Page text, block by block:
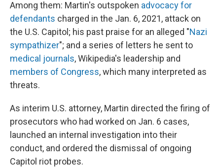
Among them: Martin's outspoken advocacy for
defendants charged in the Jan. 6, 2021, attack on
the U.S. Capitol; his past praise for an alleged "Nazi
sympathizer"; and a series of letters he sent to
medical journals, Wikipedia's leadership and
members of Congress, which many interpreted as
threats.
As interim U.S. attorney, Martin directed the firing of
prosecutors who had worked on Jan. 6 cases,
launched an internal investigation into their
conduct, and ordered the dismissal of ongoing
Capitol riot probes.